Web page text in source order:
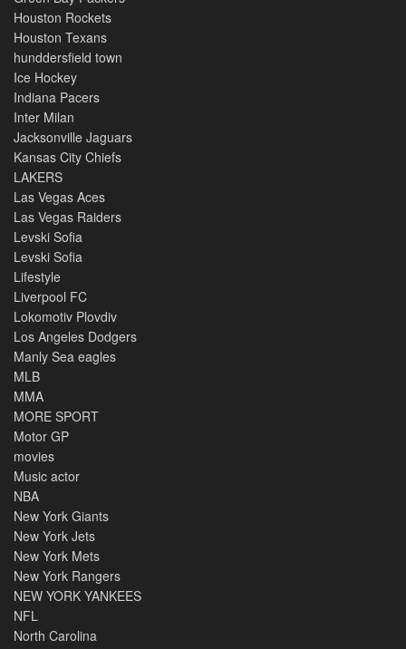
Houston Rockets
Houston Texans
hunddersfield town
Ice Hockey
Indiana Pacers
Inter Milan
Jacksonville Jaguars
Kansas City Chiefs
LAKERS
Las Vegas Aces
Las Vegas Raiders
Levski Sofia
Levski Sofia
Lifestyle
Liverpool FC
Lokomotiv Plovdiv
Los Angeles Dodgers
Manly Sea eagles
MLB
MMA
MORE SPORT
Motor GP
movies
Music actor
NBA
New York Giants
New York Jets
New York Mets
New York Rangers
NEW YORK YANKEES
NFL
North Carolina